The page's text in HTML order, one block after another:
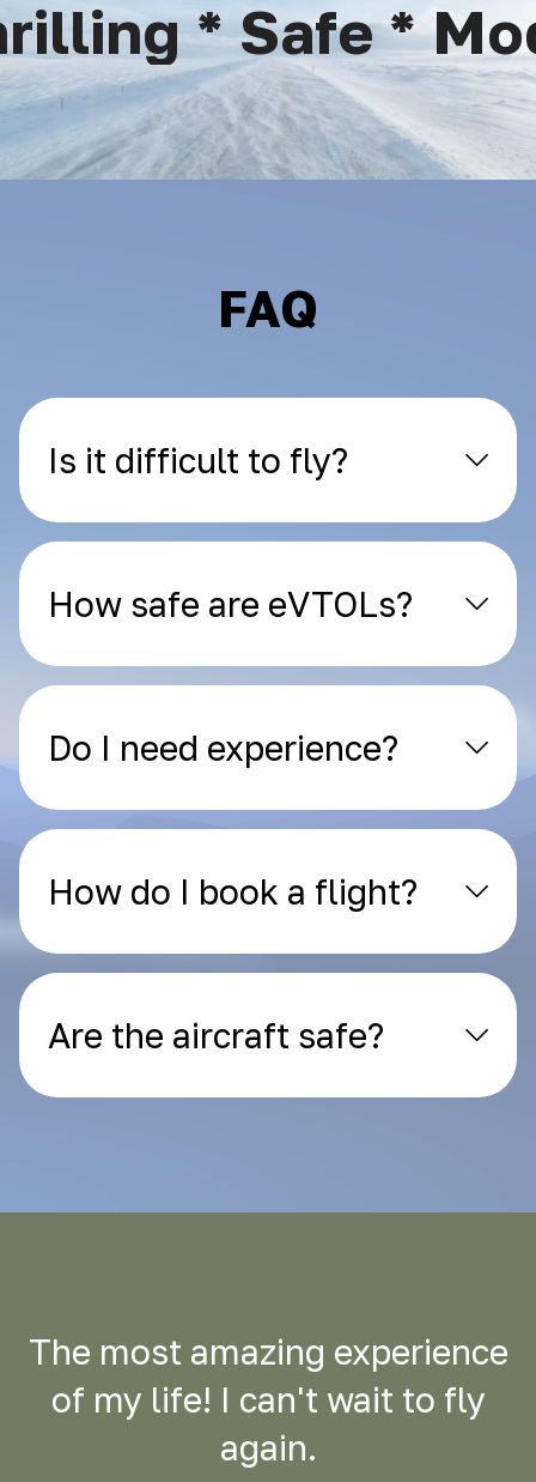
* Safe *
FAQ
Is it difficult to fly?
How safe are eVTOLs?
Do I need experience?
How do I book a flight?
Are the aircraft safe?
The most amazing experience
of my life! I can't wait to fly
again.